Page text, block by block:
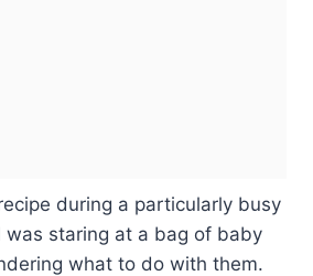
during a particularly busy
was staring at a bag of baby
what to do with them.